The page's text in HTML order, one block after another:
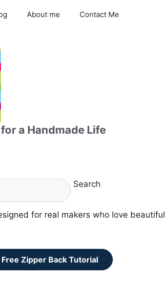
About me Contact Me
a Handmade Life
Search
for real makers who love beautiful
Zipper Back Tutorial